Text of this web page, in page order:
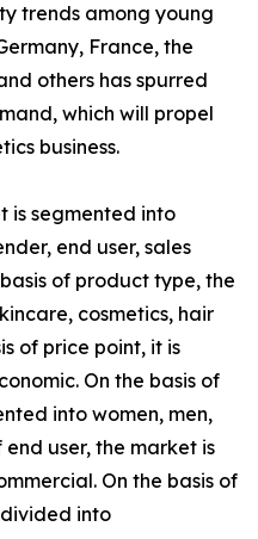
trends among young
France, the
others has spurred
which will propel
business.
is segmented into
end user, sales
of product type, the
cosmetics, hair
of price point, it is
On the basis of
into women, men,
user, the market is
On the basis of
into